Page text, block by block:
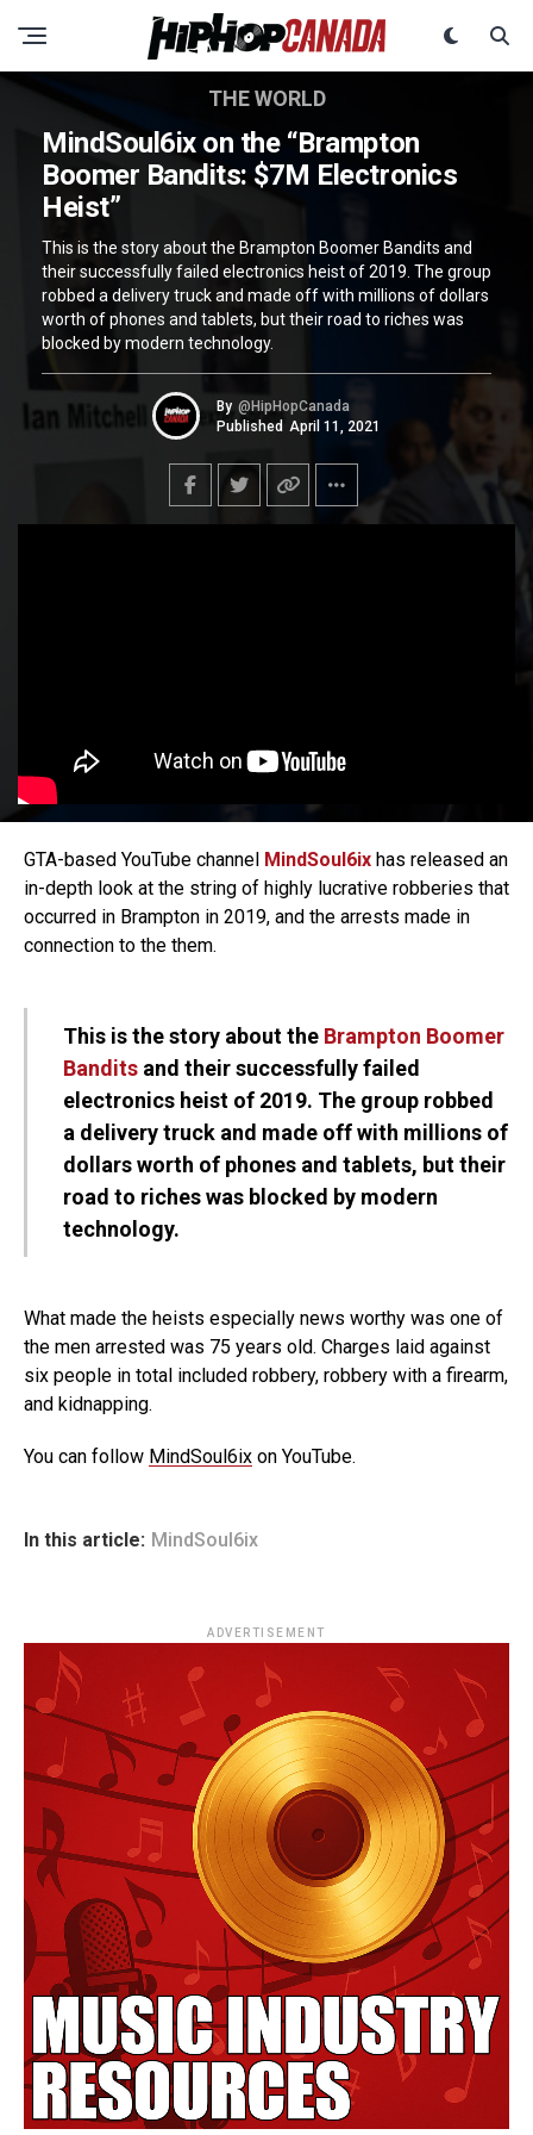
THE WORLD
MindSoul6ix on the “Brampton
Boomer Bandits: $7M Electronics
Heist”
This is the story about the Brampton Boomer Bandits and
their successfully failed electronics heist of 2019. The group
robbed a delivery truck and made off with millions of dollars
worth of phones and tablets, but their road to riches was
blocked by modern technology.
By @HipHopCanada
Published April 11, 2021
GTA-based YouTube channel MindSoul6ix has released an
in-depth look at the string of highly lucrative robberies that
occurred in Brampton in 2019, and the arrests made in
connection to the them.
This is the story about the Brampton Boomer
Bandits and their successfully failed
electronics heist of 2019. The group robbed
a delivery truck and made off with millions of
dollars worth of phones and tablets, but their
road to riches was blocked by modern
technology.
What made the heists especially news worthy was one of
the men arrested was 75 years old. Charges laid against
six people in total included robbery, robbery with a firearm,
and kidnapping.
You can follow MindSoul6ix on YouTube.
In this article: MindSoul6ix
ADVERTISEMENT